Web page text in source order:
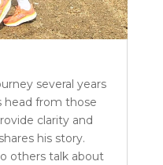
several years
head from those
clarity and
his story.
others talk about